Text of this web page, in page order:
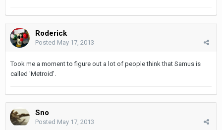
Roderick
Posted May 17, 2013
Took me a moment to figure out a lot of people think that Samus is
called 'Metroid'.
Sno
Posted May 17, 2013